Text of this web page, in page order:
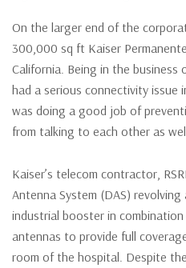
On the larger end of the
300,000 sq ft Kaiser
California. Being in the business
had a serious connectivity issue
was doing a good job of
from talking to each other as
Kaiser’s telecom contractor,
Antenna System (DAS) revolving
industrial booster in
antennas to provide full
room of the hospital. Despite